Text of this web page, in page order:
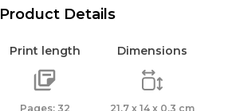
Product Details
Print length
Pages: 32
Dimensions
21.7 x 14 x 0.3 cm